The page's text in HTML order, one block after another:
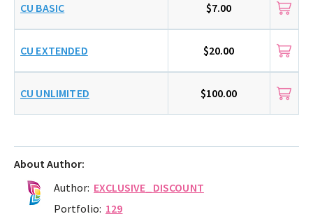
CU BASIC $7.00
CU EXTENDED $20.00
CU UNLIMITED $100.00
About Author:
Author: EXCLUSIVE_DISCOUNT
Portfolio: 129